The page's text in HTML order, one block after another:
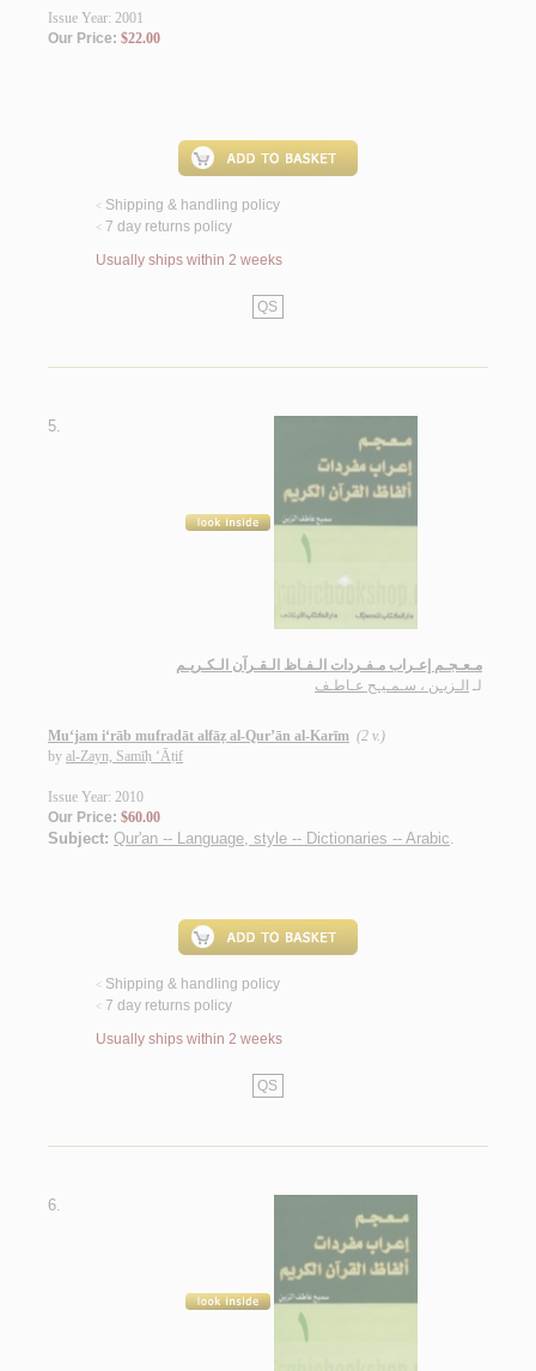
Issue Year: 2001
Our Price: $22.00
< Shipping & handling policy
< 7 day returns policy
Usually ships within 2 weeks
QS
5.
مـعـجـم إعـراب مـفـردات الـفـاظ الـقـرآن الـكـريـم
لـ الـزيـن ، سـمـيـح عـاطـف
Mu‘jam i‘rāb mufradāt alfāẓ al-Qur’ān al-Karīm (2 v.)
by al-Zayn, Samīḥ ‘Āṭif
Issue Year: 2010
Our Price: $60.00
Subject: Qur'an -- Language, style -- Dictionaries -- Arabic.
< Shipping & handling policy
< 7 day returns policy
Usually ships within 2 weeks
QS
6.